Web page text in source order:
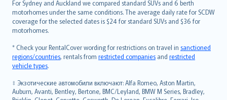
For Sydney and Auckland we compared standard SUVs and 6 berth
motorhomes under the same conditions. The average daily rate for SCDW
coverage for the selected dates is $24 for standard SUVs and $36 for
motorhomes.
* Check your RentalCover wording for restrictions on travel in sanctioned
regions/countries, rentals from restricted companies and restricted
vehicle types.
‡ Экзотические автомобили включают: Alfa Romeo, Aston Martin,
Auburn, Avanti, Bentley, Bertone, BMC/Leyland, BMW M Series, Bradley,